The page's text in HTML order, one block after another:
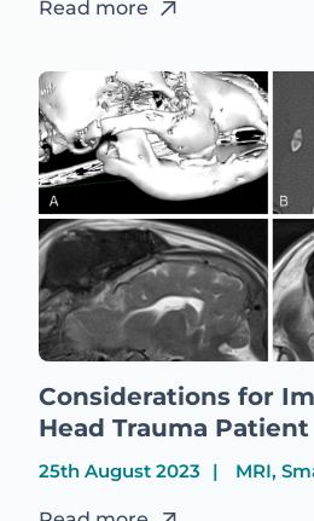
Read more
Considerations for
Head Trauma Patient
25th August 2023 MRI,